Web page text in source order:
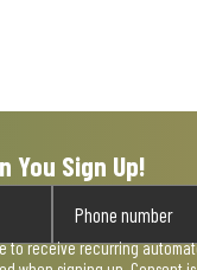
You Sign Up!
to receive recurring